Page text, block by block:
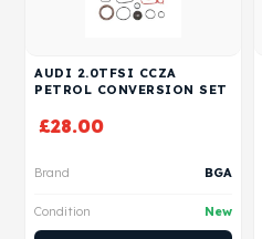
AUDI 2.0TFSI CCZA
PETROL CONVERSION SET
£28.00
Brand BGA
Condition New